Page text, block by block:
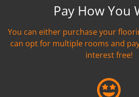
Pay How You
You can either purchase your
can opt for multiple rooms and
interest free!